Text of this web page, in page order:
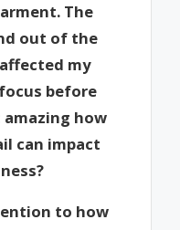
The
out of the
my
before
amazing how
can impact
to how